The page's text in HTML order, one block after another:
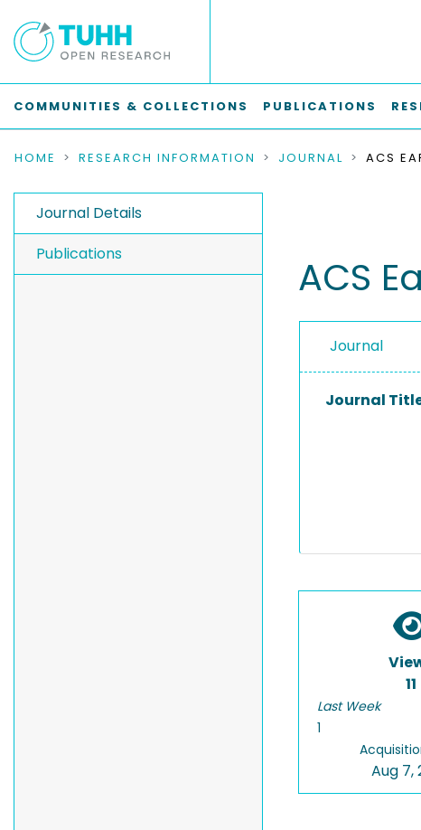
COMMUNITIES & COLLECTIONS PUBLICATIONS
HOME RESEARCH INFORMATION JOURNAL
Journal Details
Publications
ACS
Journal
Journal
11
Last Week
1
Aug 7,